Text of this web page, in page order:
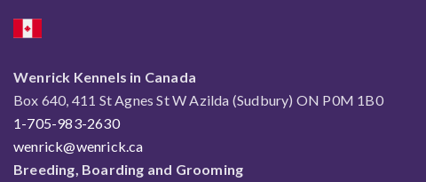
Wenrick Kennels in Canada
Box 640, 411 St Agnes St W Azilda (Sudbury) ON P0M 1B0
1-705-983-2630
wenrick@wenrick.ca
Breeding, Boarding and Grooming